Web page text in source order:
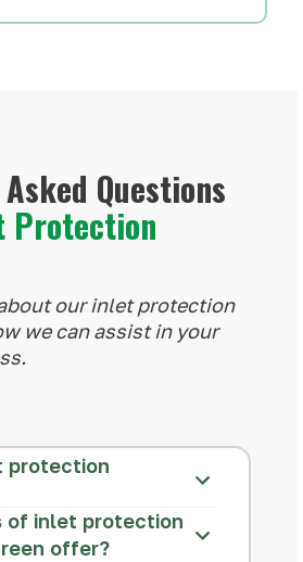
Questions
Protection
our inlet protection
we can assist in your
protection
of inlet protection
offer?